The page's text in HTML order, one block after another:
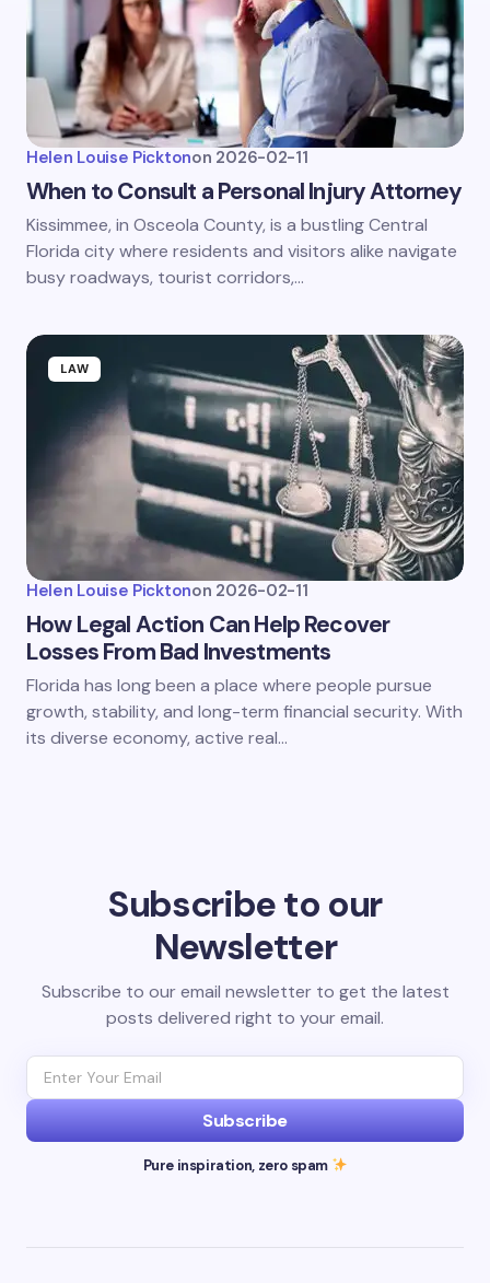
Helen Louise Picktonon 2026-02-11
When to Consult a Personal Injury Attorney
Kissimmee, in Osceola County, is a bustling Central
Florida city where residents and visitors alike navigate
busy roadways, tourist corridors,…
LAW
Helen Louise Picktonon 2026-02-11
How Legal Action Can Help Recover
Losses From Bad Investments
Florida has long been a place where people pursue
growth, stability, and long-term financial security. With
its diverse economy, active real…
Subscribe to our
Newsletter
Subscribe to our email newsletter to get the latest
posts delivered right to your email.
Subscribe
Pure inspiration, zero spam